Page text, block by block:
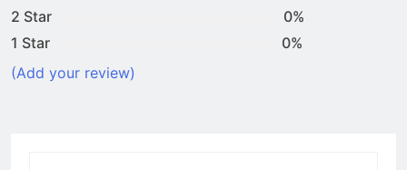
2 Star
0%
1 Star
0%
(Add your review)